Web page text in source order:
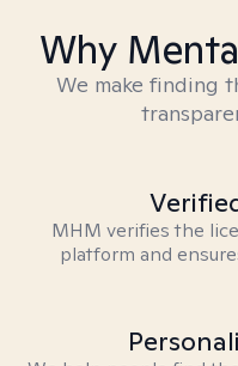
Why
We make finding
MHM verifies the
platform and